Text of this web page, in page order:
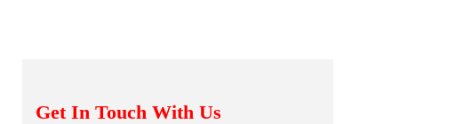
Get In Touch With Us